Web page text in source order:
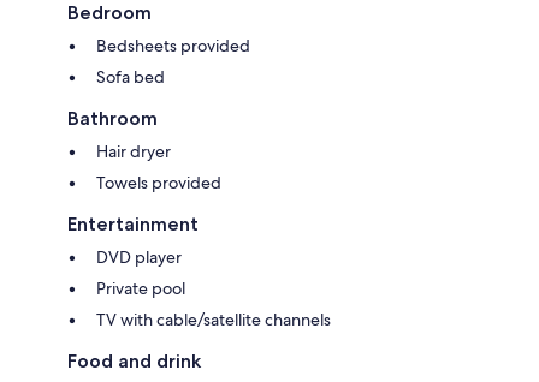
Bedroom
Bedsheets provided
Sofa bed
Bathroom
Hair dryer
Towels provided
Entertainment
DVD player
Private pool
TV with cable/satellite channels
Food and drink